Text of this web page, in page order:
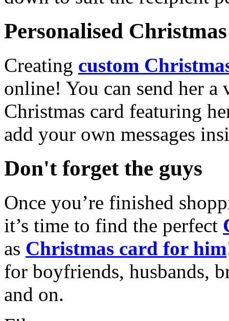
Personalised
Creating custom
online! You can send her a
Christmas card featuring
add your own messages
Don't forget the guys
Once you’re finished
it’s time to find the perfect
as Christmas card for him
for boyfriends, husbands,
and on.